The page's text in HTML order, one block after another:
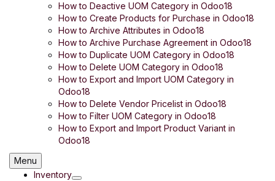
How to Deactive UOM Category in Odoo18
How to Create Products for Purchase in Odoo18
How to Archive Attributes in Odoo18
How to Archive Purchase Agreement in Odoo18
How to Duplicate UOM Category in Odoo18
How to Delete UOM Category in Odoo18
How to Export and Import UOM Category in
Odoo18
How to Delete Vendor Pricelist in Odoo18
How to Filter UOM Category in Odoo18
How to Export and Import Product Variant in
Odoo18
Menu
Inventory